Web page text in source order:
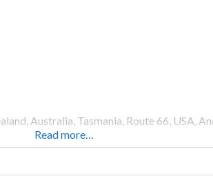
Australia, Tasmania, Route 66, USA,
Read more…